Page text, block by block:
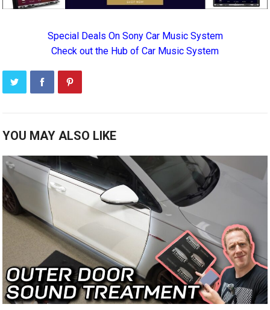
Special Deals On Sony Car Music System
Check out the Hub of Car Music System
YOU MAY ALSO LIKE